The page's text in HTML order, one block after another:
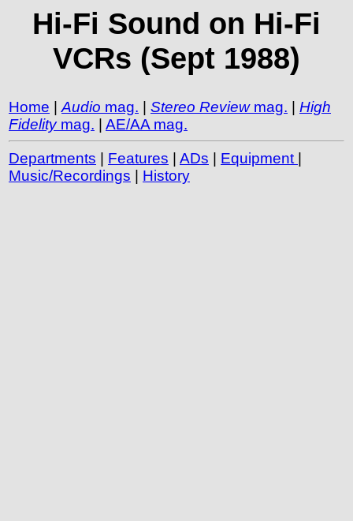
Hi-Fi Sound on Hi-Fi
VCRs (Sept 1988)
Home | Audio mag. | Stereo Reviewmag. | High
Fidelitymag. | AE/AA mag.
Departments Features ADs Equipment
Music/Recordings
History